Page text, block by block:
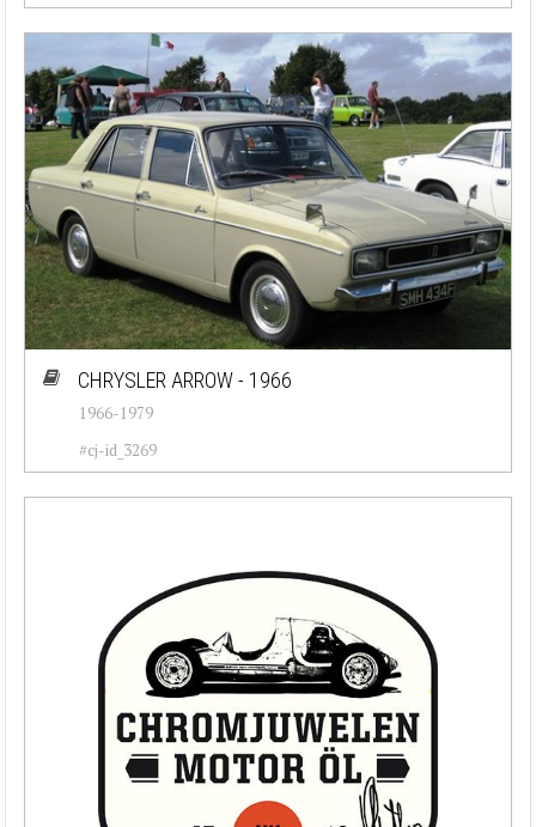
CHRYSLER ARROW - 1966
1966-1979
#cj-id_3269